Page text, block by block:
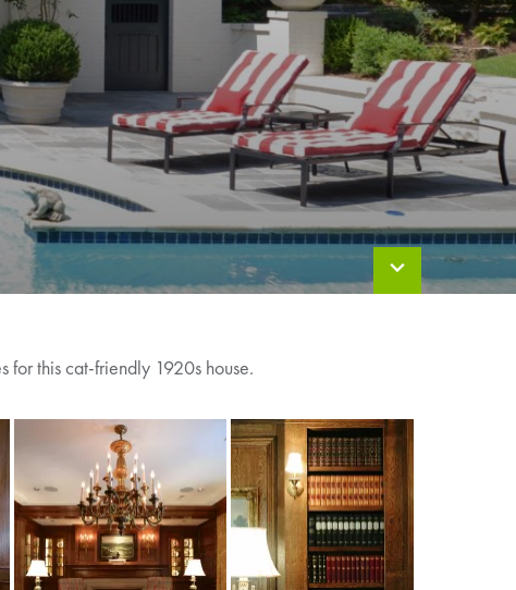
for this cat-friendly 1920s house.